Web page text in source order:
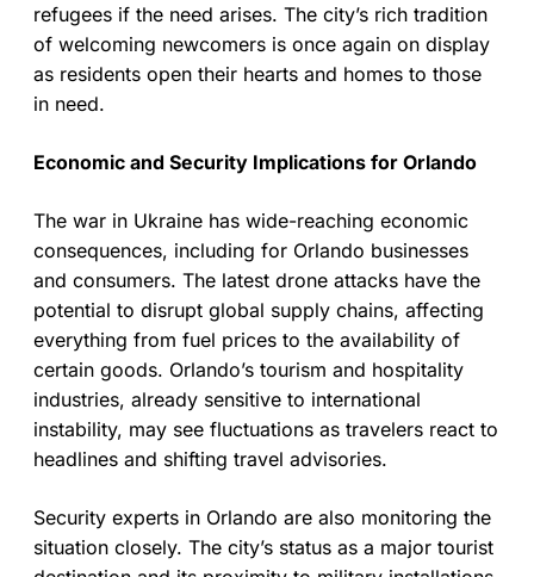
refugees if the need arises. The city’s rich tradition
of welcoming newcomers is once again on display
as residents open their hearts and homes to those
in need.
Economic and Security Implications for Orlando
The war in Ukraine has wide-reaching economic
consequences, including for Orlando businesses
and consumers. The latest drone attacks have the
potential to disrupt global supply chains, affecting
everything from fuel prices to the availability of
certain goods. Orlando’s tourism and hospitality
industries, already sensitive to international
instability, may see fluctuations as travelers react to
headlines and shifting travel advisories.
Security experts in Orlando are also monitoring the
situation closely. The city’s status as a major tourist